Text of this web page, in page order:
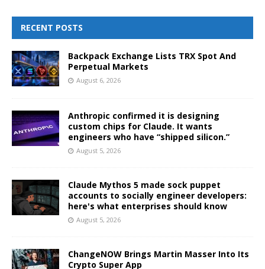
RECENT POSTS
Backpack Exchange Lists TRX Spot And
Perpetual Markets
August 6, 2026
Anthropic confirmed it is designing
custom chips for Claude. It wants
engineers who have “shipped silicon.”
August 5, 2026
Claude Mythos 5 made sock puppet
accounts to socially engineer developers:
here's what enterprises should know
August 5, 2026
ChangeNOW Brings Martin Masser Into Its
Crypto Super App